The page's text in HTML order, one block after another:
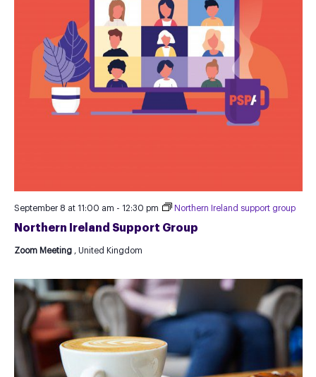
Northern Ireland Support Group
September 8 at 11:00 am - 12:30 pm Northern Ireland support group
Zoom Meeting , United Kingdom